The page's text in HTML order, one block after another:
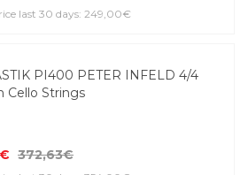
last 30 days: 249,00€
PI400 PETER INFELD 4/4
Cello Strings
372,63€